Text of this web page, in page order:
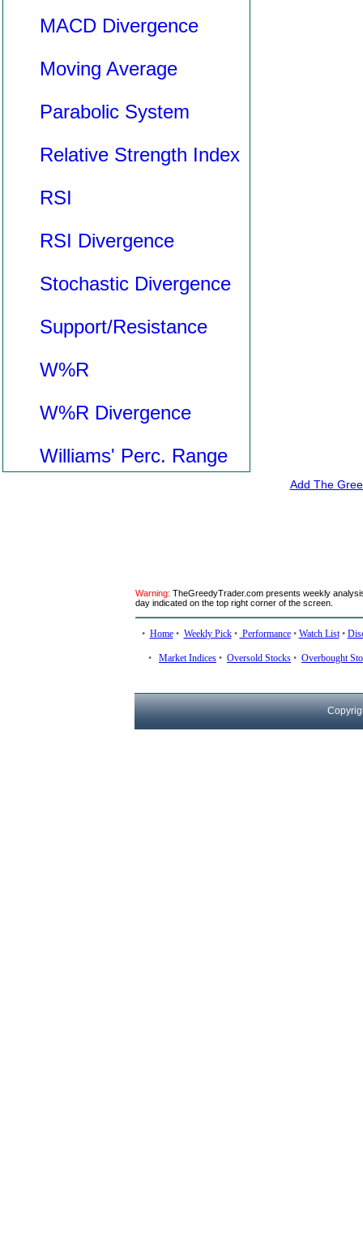
MACD Divergence
Moving Average
Parabolic System
Relative Strength Index
RSI
RSI Divergence
Stochastic Divergence
Support/Resistance
W%R
W%R Divergence
Williams' Perc. Range
Add The
Warning: TheGreedyTrader.com presents weekly
day indicated on the top right corner of the screen.
• Home• Weekly Pick• Performance• Watch List•
• Market Indices • Oversold Stocks • Overbought